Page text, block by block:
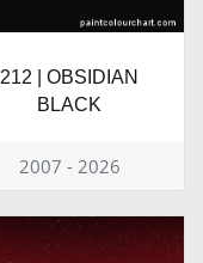
212 | OBSIDIAN
BLACK
2007 - 2026